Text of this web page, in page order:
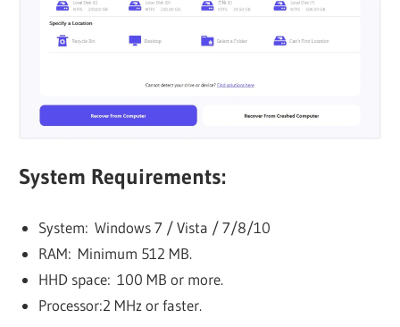
System Requirements:
System: Windows 7 / Vista / 7/8/10
RAM: Minimum 512 MB.
HHD space: 100 MB or more.
Processor:2 MHz or faster.